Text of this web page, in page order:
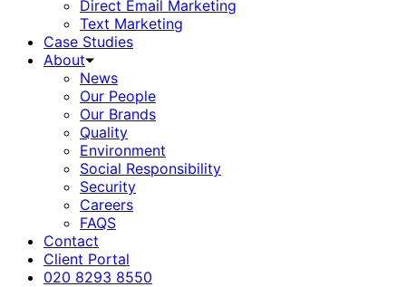
Direct Email Marketing
Text Marketing
Case Studies
About
News
Our People
Our Brands
Quality
Environment
Social Responsibility
Security
Careers
FAQS
Contact
Client Portal
020 8293 8550